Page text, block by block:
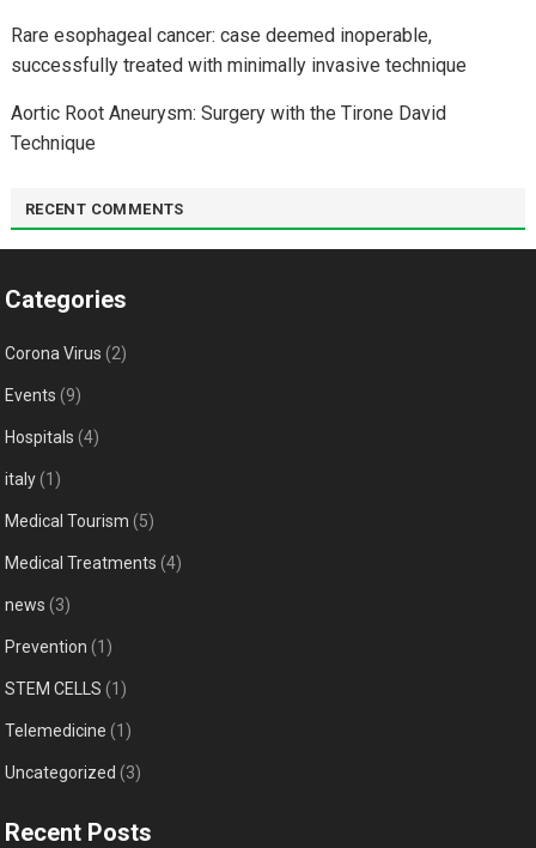
Rare esophageal cancer: case deemed inoperable,
successfully treated with minimally invasive technique
Aortic Root Aneurysm: Surgery with the Tirone David
Technique
RECENT COMMENTS
Categories
Corona Virus (2)
Events (9)
Hospitals (4)
italy(1)
Medical Tourism (5)
Medical Treatments (4)
news (3)
Prevention (1)
STEM CELLS (1)
Telemedicine (1)
Uncategorized (3)
Recent Posts